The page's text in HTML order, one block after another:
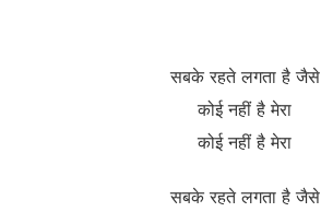
सबके रहते लगता है जैसे
कोई नहीं है मेरा
कोई नहीं है मेरा
सबके रहते लगता है जैसे